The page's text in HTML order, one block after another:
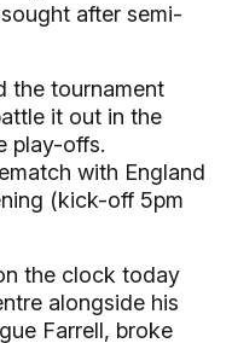
after semi-
the tournament
it out in the
play-offs.
with England
(kick-off 5pm
the clock today
alongside his
Farrell, broke